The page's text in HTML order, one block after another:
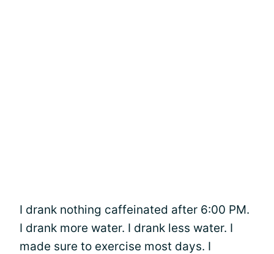
I drank nothing caffeinated after 6:00 PM.
I drank more water. I drank less water. I
made sure to exercise most days. I